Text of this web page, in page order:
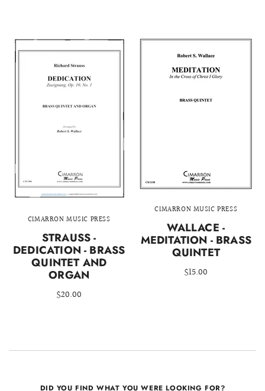
CIMARRON MUSIC PRESS
STRAUSS -
DEDICATION - BRASS
QUINTET AND
ORGAN
$20.00
CIMARRON MUSIC PRESS
WALLACE -
MEDITATION - BRASS
QUINTET
$15.00
DID YOU FIND WHAT YOU WERE LOOKING FOR?